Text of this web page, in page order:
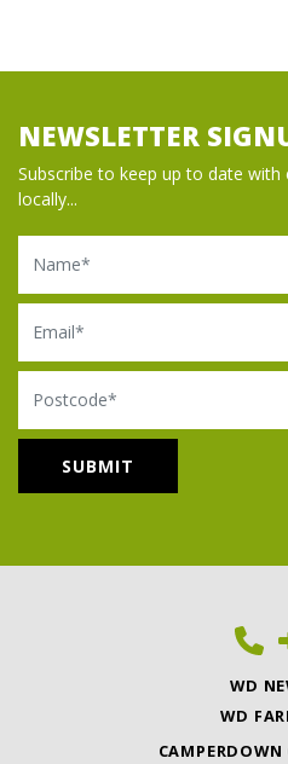
NEWSLETTER
Subscribe to keep up to date
locally...
Name
Email
Postcode
WD
WD
CAMPERDOWN